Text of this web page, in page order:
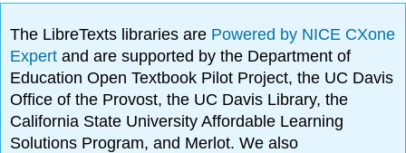
The LibreTexts libraries are Powered by NICE CXone
Expertand are supported by the Department of
Education Open Textbook Pilot Project, the UC Davis
Office of the Provost, the UC Davis Library, the
California State University Affordable Learning
Solutions Program, and Merlot. We also